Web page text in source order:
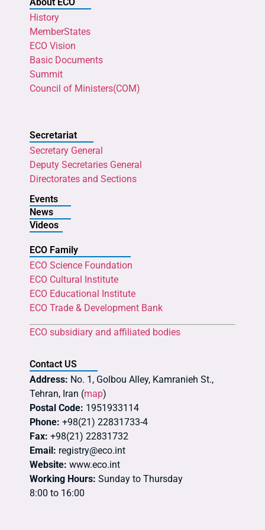
About ECO
History
MemberStates
ECO Vision
Basic Documents
Summit
Council of Ministers(COM)
Secretariat
Secretary General
Deputy Secretaries General
Directorates and Sections
Events
News
Videos
ECO Family
ECO Science Foundation
ECO Cultural Institute
ECO Educational Institute
ECO Trade & Development Bank
ECO subsidiary and affiliated bodies
Contact US
Address: No. 1, Golbou Alley, Kamranieh St.,
Tehran, Iran (map)
Postal Code: 1951933114
Phone: +98(21) 22831733-4
Fax: +98(21) 22831732
Email: registry@eco.int
Website: www.eco.int
Working Hours: Sunday to Thursday
8:00 to 16:00